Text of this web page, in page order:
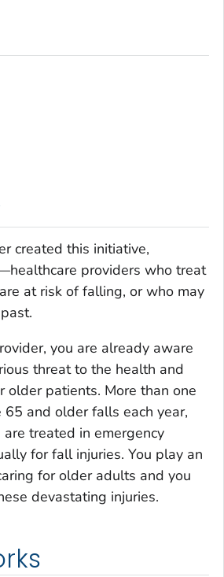
created this initiative,
providers who treat
at risk of falling, or who may
you are already aware
threat to the health and
patients. More than one
and older falls each year,
treated in emergency
for fall injuries. You play an
for older adults and you
devastating injuries.